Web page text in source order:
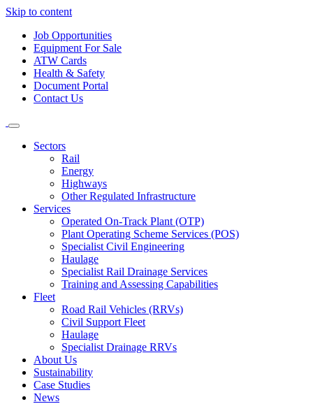
Skip to content
Job Opportunities
Equipment For Sale
ATW Cards
Health & Safety
Document Portal
Contact Us
Sectors
Rail
Energy
Highways
Other Regulated Infrastructure
Services
Operated On-Track Plant (OTP)
Plant Operating Scheme Services (POS)
Specialist Civil Engineering
Haulage
Specialist Rail Drainage Services
Training and Assessing Capabilities
Fleet
Road Rail Vehicles (RRVs)
Civil Support Fleet
Haulage
Specialist Drainage RRVs
About Us
Sustainability
Case Studies
News